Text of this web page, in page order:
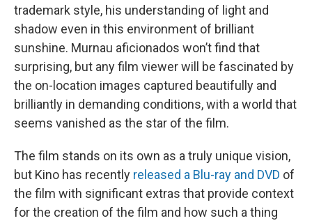
trademark style, his understanding of light and
shadow even in this environment of brilliant
sunshine. Murnau aficionados won’t find that
surprising, but any film viewer will be fascinated by
the on-location images captured beautifully and
brilliantly in demanding conditions, with a world that
seems vanished as the star of the film.
The film stands on its own as a truly unique vision,
but Kino has recently released a Blu-ray and DVD of
the film with significant extras that provide context
for the creation of the film and how such a thing